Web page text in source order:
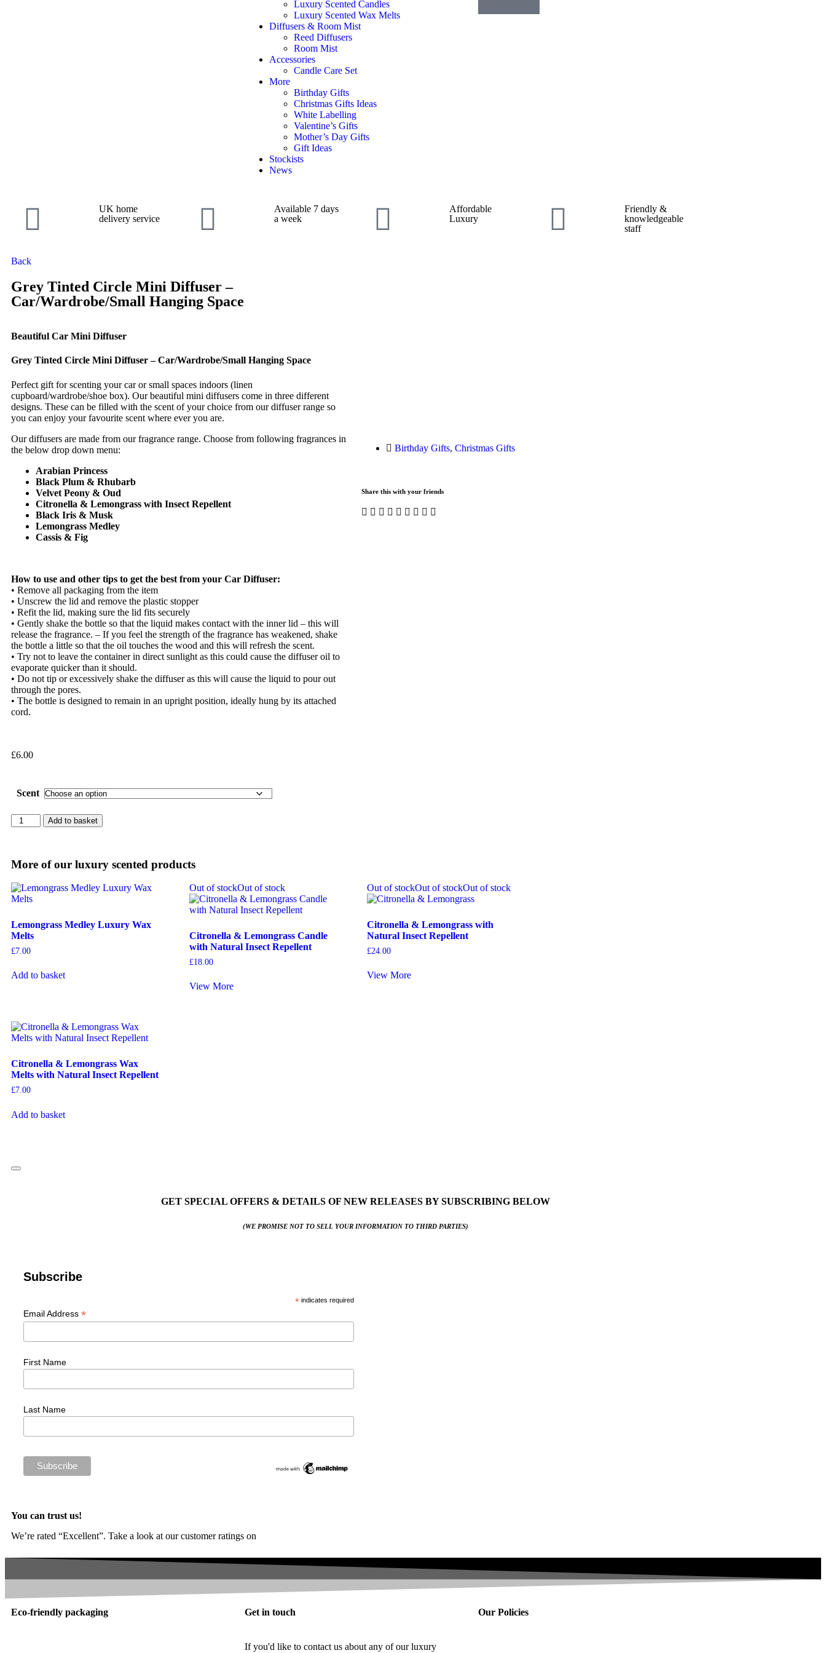
Luxury Scented Candles
Luxury Scented Wax Melts
Diffusers & Room Mist
Reed Diffusers
Room Mist
Accessories
Candle Care Set
More
Birthday Gifts
Christmas Gifts Ideas
White Labelling
Valentine’s Gifts
Mother’s Day Gifts
Gift Ideas
Stockists
News
UK home
delivery service
Available 7 days
a week
Affordable
Luxury
Friendly &
knowledgeable
staff
Back
Grey Tinted Circle Mini Diffuser –
Car/Wardrobe/Small Hanging Space
Beautiful Car Mini Diffuser
Grey Tinted Circle Mini Diffuser – Car/Wardrobe/Small Hanging Space
Perfect gift for scenting your car or small spaces indoors (linen
cupboard/wardrobe/shoe box). Our beautiful mini diffusers come in three different
designs. These can be filled with the scent of your choice from our diffuser range so
you can enjoy your favourite scent where ever you are.
Our diffusers are made from our fragrance range. Choose from following fragrances in
the below drop down menu:
Arabian Princess
Black Plum & Rhubarb
Velvet Peony & Oud
Citronella & Lemongrass with Insect Repellent
Black Iris & Musk
Lemongrass Medley
Cassis & Fig
How to use and other tips to get the best from your Car Diffuser:
• Remove all packaging from the item
• Unscrew the lid and remove the plastic stopper
• Refit the lid, making sure the lid fits securely
• Gently shake the bottle so that the liquid makes contact with the inner lid – this will
release the fragrance. – If you feel the strength of the fragrance has weakened, shake
the bottle a little so that the oil touches the wood and this will refresh the scent.
• Try not to leave the container in direct sunlight as this could cause the diffuser oil to
evaporate quicker than it should.
• Do not tip or excessively shake the diffuser as this will cause the liquid to pour out
through the pores.
• The bottle is designed to remain in an upright position, ideally hung by its attached
cord.
£6.00
Scent
Add to basket
Birthday Gifts, Christmas Gifts
Share this with your friends
More of our luxury scented products
Lemongrass Medley Luxury Wax
Melts
£7.00
Add to basket
Out of stockOut of stock
Citronella & Lemongrass Candle
with Natural Insect Repellent
£18.00
View More
Out of stockOut of stockOut of stock
Citronella & Lemongrass with
Natural Insect Repellent
£24.00
View More
Citronella & Lemongrass Wax
Melts with Natural Insect Repellent
£7.00
Add to basket
GET SPECIAL OFFERS & DETAILS OF NEW RELEASES BY SUBSCRIBING BELOW
(WE PROMISE NOT TO SELL YOUR INFORMATION TO THIRD PARTIES)
Subscribe
*indicates required
Email Address *
First Name
Last Name
You can trust us!
We’re rated “Excellent”. Take a look at our customer ratings on
Eco-friendly packaging Get in touch
If you'd like to contact us about any of our luxury
Our Policies